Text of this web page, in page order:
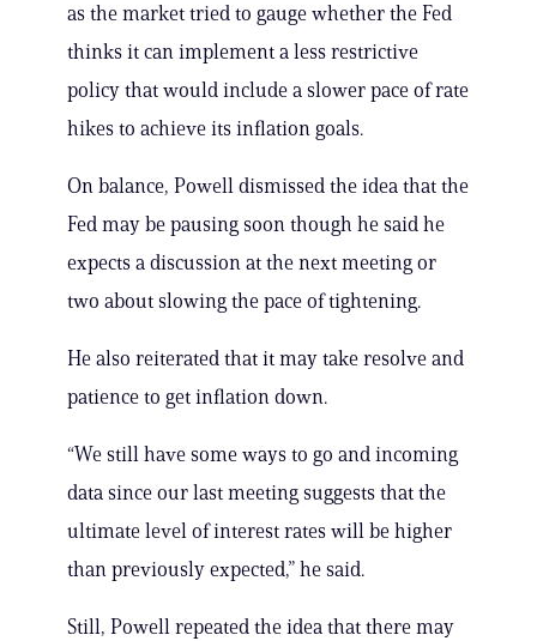
as the market tried to gauge whether the Fed
thinks it can implement a less restrictive
policy that would include a slower pace of rate
hikes to achieve its inflation goals.
On balance, Powell dismissed the idea that the
Fed may be pausing soon though he said he
expects a discussion at the next meeting or
two about slowing the pace of tightening.
He also reiterated that it may take resolve and
patience to get inflation down.
“We still have some ways to go and incoming
data since our last meeting suggests that the
ultimate level of interest rates will be higher
than previously expected,” he said.
Still, Powell repeated the idea that there may